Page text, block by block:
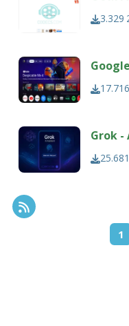
3.329
17.716
Grok -
25.681
1
RSS Feed